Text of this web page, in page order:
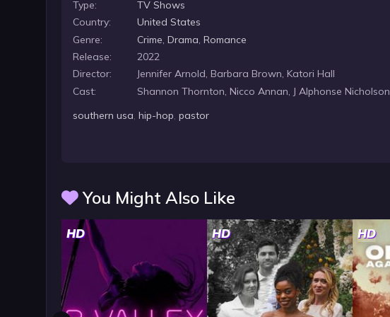
Type:
TV Shows
Country:
United States
Genre:
Crime,Drama,Romance
Release:
2022
Director:
Jennifer Arnold, Barbara Brown, Katori Hall
Cast:
Shannon Thornton, Nicco Annan, J Alphonse Nicholson
southern usa,hip-hop,pastor
You Might Also Like
HD HD HD